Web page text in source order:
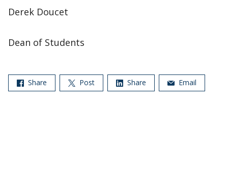
Derek Doucet
Dean of Students
Share Post Share Email